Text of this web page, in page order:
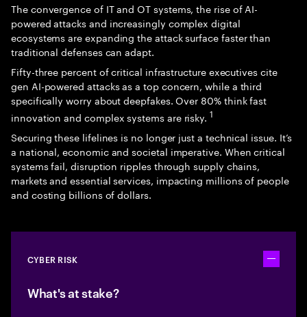
The convergence of IT and OT systems, the rise of AI-
powered attacks and increasingly complex digital
ecosystems are expanding the attack surface faster than
traditional defenses can adapt.
Fifty-three percent of critical infrastructure executives cite
gen AI-powered attacks as a top concern, while a third
specifically worry about deepfakes. Over 80% think fast
innovation and complex systems are risky.1
Securing these lifelines is no longer just a technical issue. It’s
a national, economic and societal imperative. When critical
systems fail, disruption ripples through supply chains,
markets and essential services, impacting millions of people
and costing billions of dollars.
CYBER RISK
Toggle
What's at stake?